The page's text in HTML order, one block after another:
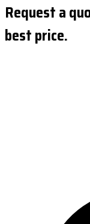
Request a
best price.